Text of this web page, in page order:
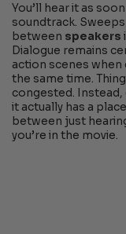
You’ll hear it as
soundtrack.
between speakers
Dialogue remains
action scenes
the same time.
congested. Instead,
it actually has a
between just
you’re in the movie.